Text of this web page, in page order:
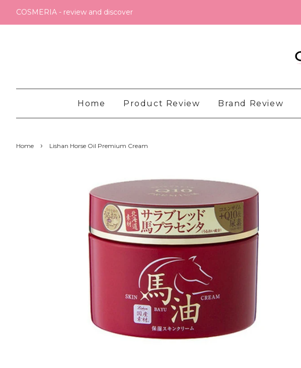
COSMERIA - review and discover
Home Product Review Brand Review
Home › Lishan Horse Oil Premium Cream